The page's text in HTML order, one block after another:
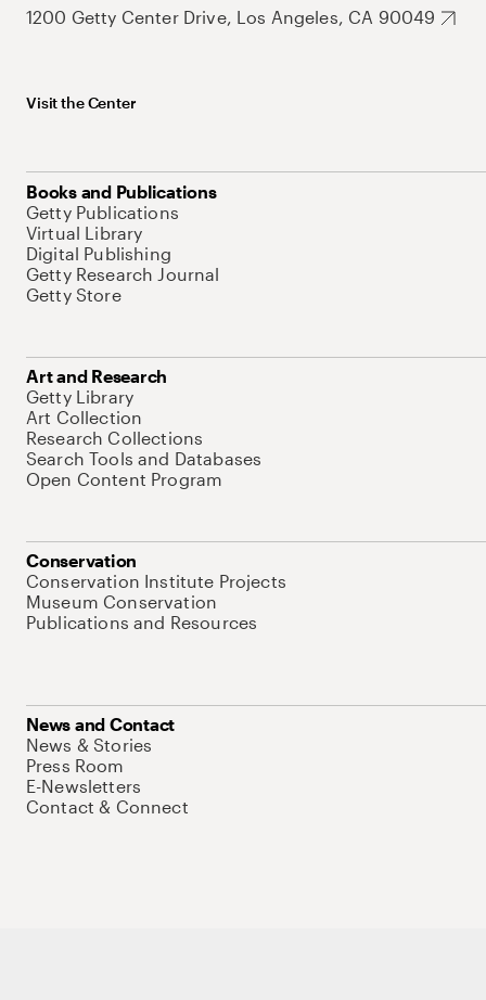
1200 Getty Center Drive, Los Angeles, CA 90049
Visit the Center
Books and Publications
Getty Publications
Virtual Library
Digital Publishing
Getty Research Journal
Getty Store
Art and Research
Getty Library
Art Collection
Research Collections
Search Tools and Databases
Open Content Program
Conservation
Conservation Institute Projects
Museum Conservation
Publications and Resources
News and Contact
News & Stories
Press Room
E-Newsletters
Contact & Connect